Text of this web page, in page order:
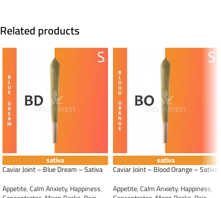
Related products
sativa
Caviar Joint – Blue Dream – Sativa
Appetite,Calm Anxiety,Happiness,
sativa
Caviar Joint – Blood Orange – Sativa
Appetite,Calm Anxiety,Happiness,